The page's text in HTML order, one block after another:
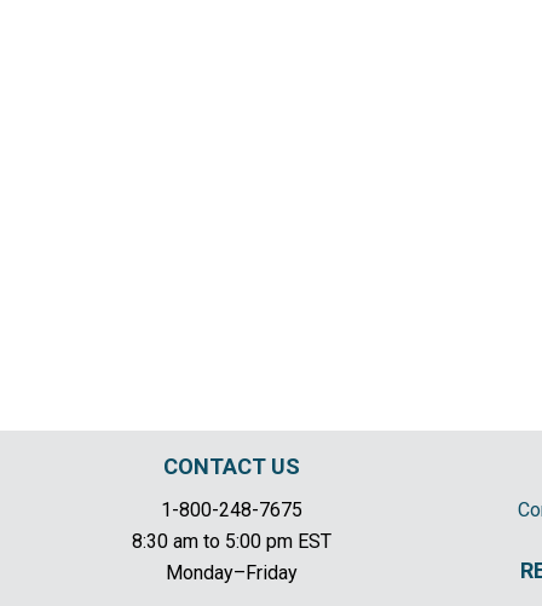
CONTACT US
1-800-248-7675
8:30 am to 5:00 pm EST
Monday–Friday